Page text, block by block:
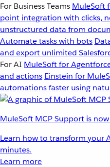
For Business Teams MuleSoft
point integration with clicks,
unstructured data from
Automate tasks with bots
and export unlimited
For AI MuleSoft for
and actions Einstein for
automations faster using
MuleSoft MCP Support is
Learn how to transform your
minutes.
Learn more